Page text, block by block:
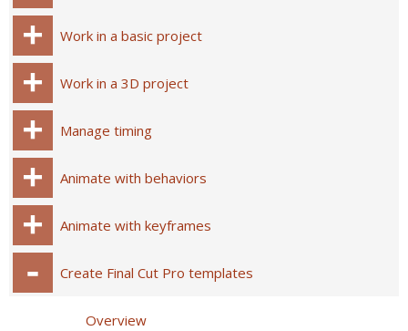
Work in a basic project
Work in a 3D project
Manage timing
Animate with behaviors
Animate with keyframes
Create Final Cut Pro templates
Overview